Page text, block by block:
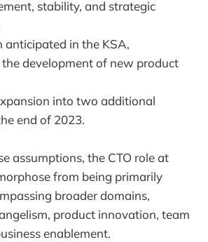
stability, and strategic
anticipated in the KSA,
development of new product
into two additional
end of 2023.
assumptions, the CTO role at
from being primarily
broader domains,
product innovation, team
enablement.